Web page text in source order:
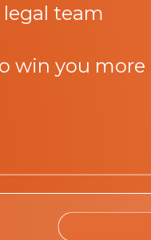
team
win you more